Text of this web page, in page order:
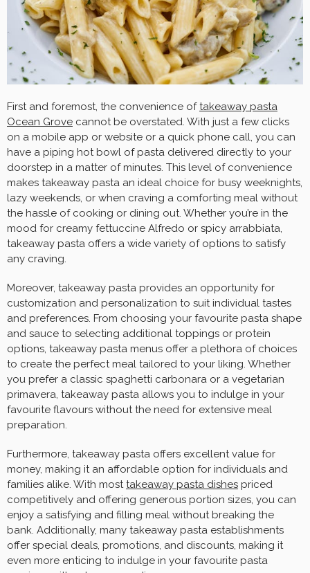
First and foremost, the convenience oftakeaway pasta
Ocean Grove cannot be overstated. With just a few clicks
on a mobile app or website or a quick phone call, you can
have a piping hot bowl of pasta delivered directly to your
doorstep in a matter of minutes. This level of convenience
makes takeaway pasta an ideal choice for busy weeknights,
lazy weekends, or when craving a comforting meal without
the hassle of cooking or dining out. Whether you’re in the
mood for creamy fettuccine Alfredo or spicy arrabbiata,
takeaway pasta offers a wide variety of options to satisfy
any craving.
Moreover, takeaway pasta provides an opportunity for
customization and personalization to suit individual tastes
and preferences. From choosing your favourite pasta shape
and sauce to selecting additional toppings or protein
options, takeaway pasta menus offer a plethora of choices
to create the perfect meal tailored to your liking. Whether
you prefer a classic spaghetti carbonara or a vegetarian
primavera, takeaway pasta allows you to indulge in your
favourite flavours without the need for extensive meal
preparation.
Furthermore, takeaway pasta offers excellent value for
money, making it an affordable option for individuals and
families alike. With mosttakeaway pasta dishes priced
competitively and offering generous portion sizes, you can
enjoy a satisfying and filling meal without breaking the
bank. Additionally, many takeaway pasta establishments
offer special deals, promotions, and discounts, making it
even more enticing to indulge in your favourite pasta